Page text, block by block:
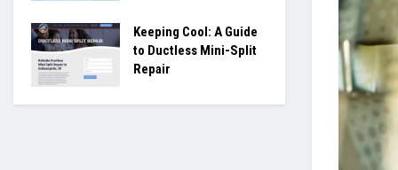
Keeping Cool: A Guide
to Ductless Mini-Split
Repair